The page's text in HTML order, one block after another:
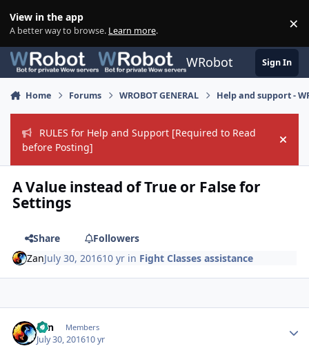
View in the app
A better way to browse. Learn more. ×
WRobot Sign In
Home Forums WROBOT GENERAL Help and support -
RULES for Help and Support [Required to Read
before Posting]
Hide
A Value instead of True or False for
Settings
Share
Followers
ZanJuly 30, 201610 yr in Fight Classes assistance
Zan Members
July 30, 201610 yr